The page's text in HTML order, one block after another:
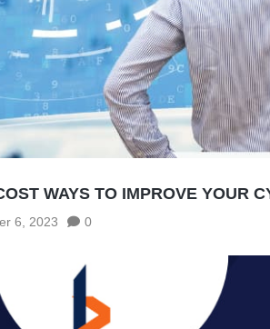
WAYS TO IMPROVE YOUR
6, 2023 0